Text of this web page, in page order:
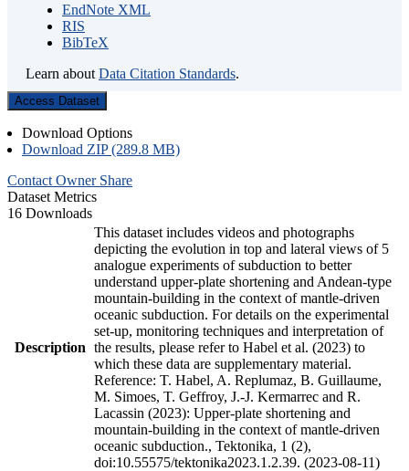
EndNote XML
RIS
BibTeX
Learn about Data Citation Standards.
Access Dataset
Download Options
Download ZIP (289.8 MB)
Contact Owner Share
Dataset Metrics
16 Downloads
Description
This dataset includes videos and photographs
depicting the evolution in top and lateral views of 5
analogue experiments of subduction to better
understand upper-plate shortening and Andean-type
mountain-building in the context of mantle-driven
oceanic subduction. For details on the experimental
set-up, monitoring techniques and interpretation of
the results, please refer to Habel et al. (2023) to
which these data are supplementary material.
Reference: T. Habel, A. Replumaz, B. Guillaume,
M. Simoes, T. Geffroy, J.-J. Kermarrec and R.
Lacassin (2023): Upper-plate shortening and
mountain-building in the context of mantle-driven
oceanic subduction., Tektonika, 1 (2),
doi:10.55575/tektonika2023.1.2.39. (2023-08-11)